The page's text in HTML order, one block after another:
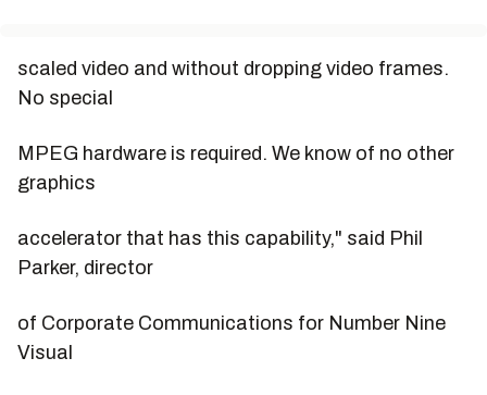
scaled video and without dropping video frames.
No special
MPEG hardware is required. We know of no other
graphics
accelerator that has this capability," said Phil
Parker, director
of Corporate Communications for Number Nine
Visual